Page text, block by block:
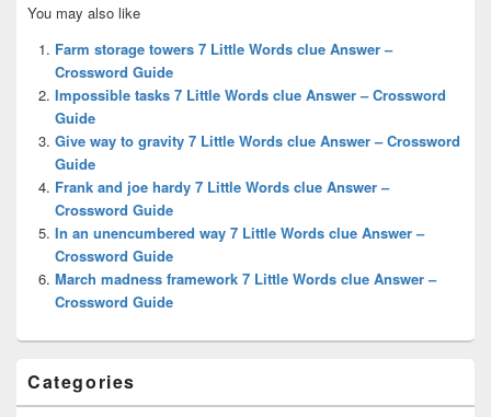
Sidebar
Widget
Area
You may also like
Farm storage towers 7 Little Words clue Answer –
Crossword Guide
Impossible tasks 7 Little Words clue Answer – Crossword
Guide
Give way to gravity 7 Little Words clue Answer – Crossword
Guide
Frank and joe hardy 7 Little Words clue Answer –
Crossword Guide
In an unencumbered way 7 Little Words clue Answer –
Crossword Guide
March madness framework 7 Little Words clue Answer –
Crossword Guide
Categories